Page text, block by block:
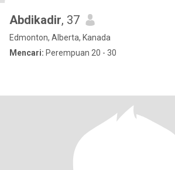
Abdikadir, 37
Edmonton, Alberta, Kanada
Mencari: Perempuan 20 - 30